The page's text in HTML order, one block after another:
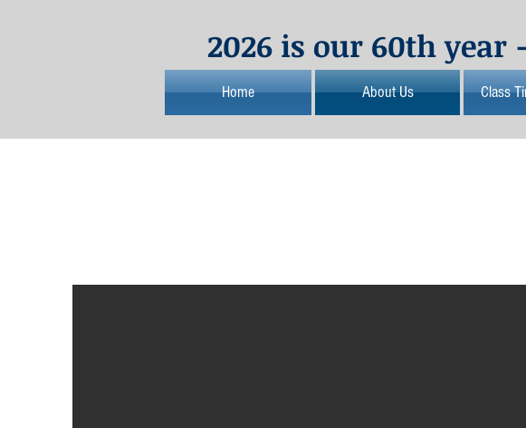
2026 is our 60th year
Home About Us Class